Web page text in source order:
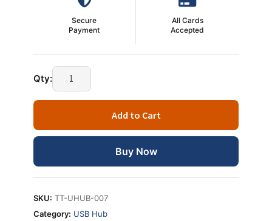
Secure
Payment
All Cards
Accepted
Qty:
Technotech
4
Port
3.0
quantity
Add to Cart
Buy Now
SKU: TT-UHUB-007
Category: USB Hub